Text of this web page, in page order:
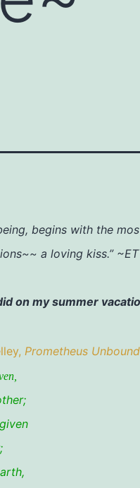
begins with the
a loving kiss.”
on my summer
Prometheus Unbound